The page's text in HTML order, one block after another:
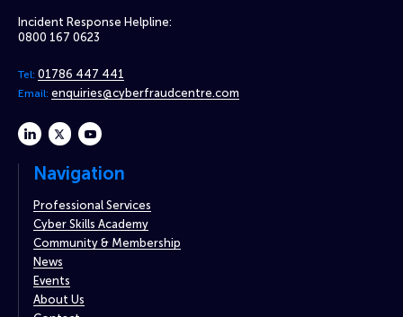
Incident Response Helpline:
0800 167 0623
Tel: 01786 447 441
Email: enquiries@cyberfraudcentre.com
linkedintwitteryoutube
Navigation
Professional Services
Cyber Skills Academy
Community & Membership
News
Events
About Us